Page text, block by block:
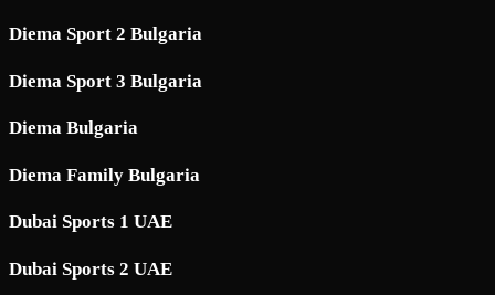
Diema Sport 2 Bulgaria
Diema Sport 3 Bulgaria
Diema Bulgaria
Diema Family Bulgaria
Dubai Sports 1 UAE
Dubai Sports 2 UAE